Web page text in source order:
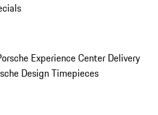
Experience Center Delivery
Design Timepieces